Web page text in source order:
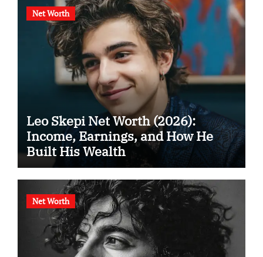
Net Worth
Leo Skepi Net Worth (2026):
Income, Earnings, and How He
Built His Wealth
Net Worth